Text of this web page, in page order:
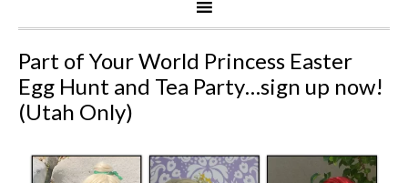
Part of Your World Princess Easter
Egg Hunt and Tea Party…sign up now!
(Utah Only)